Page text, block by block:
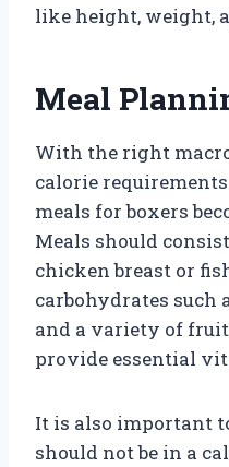
like height, weight,
Meal
With the right
calorie
meals for boxers
Meals should
chicken breast or
carbohydrates such
and a variety of
provide essential
It is also important
should not be in a